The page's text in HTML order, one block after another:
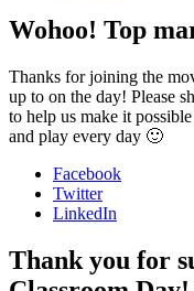
Wohoo! Top
Thanks for joining the
up to on the day! Please
to help us make it
and play every day 🙂
Facebook
Twitter
LinkedIn
Thank you for